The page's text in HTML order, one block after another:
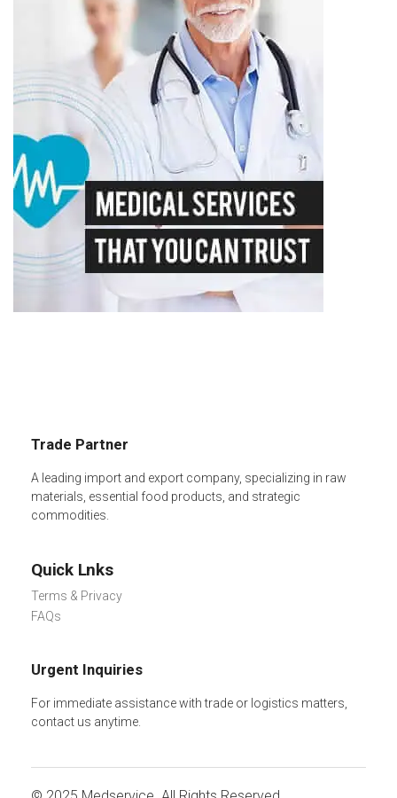
Trade Partner
A leading import and export company, specializing in raw
materials, essential food products, and strategic
commodities.
Quick Lnks
Terms & Privacy
FAQs
Urgent Inquiries
For immediate assistance with trade or logistics matters,
contact us anytime.